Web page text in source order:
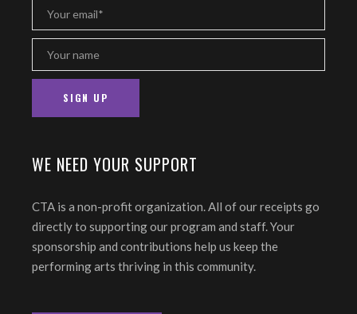
WE NEED YOUR SUPPORT
CTA is a non-profit organization. All of our receipts go
directly to supporting our program and staff. Your
sponsorship and contributions help us keep the
performing arts thriving in this community.